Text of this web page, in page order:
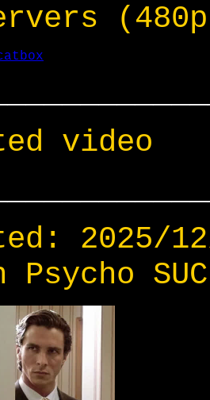
video
2025/
Psycho